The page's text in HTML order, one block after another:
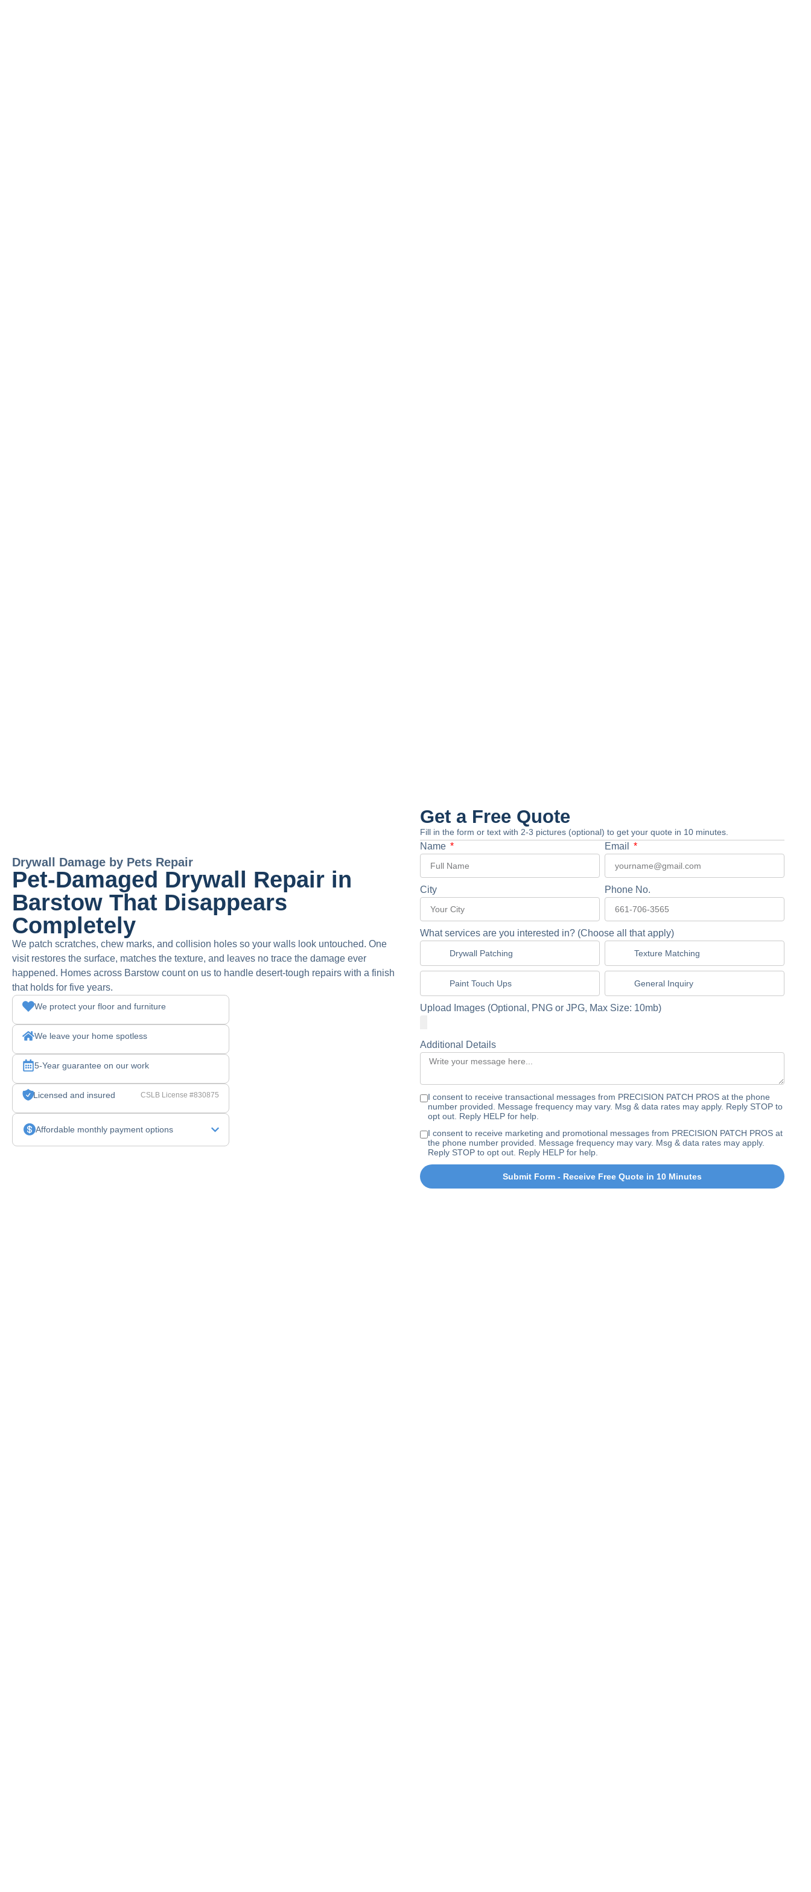
Drywall Damage by Pets Repair
Pet-Damaged Drywall Repair in
Barstow That Disappears
Completely
We patch scratches, chew marks, and collision holes so your walls look untouched. One
visit restores the surface, matches the texture, and leaves no trace the damage ever
happened. Homes across Barstow count on us to handle desert-tough repairs with a finish
that holds for five years.
We protect your floor and furniture
We leave your home spotless
5-Year guarantee on our work
Licensed and insured CSLB License #830875
Affordable monthly payment options
Get a Free Quote
Fill in the form or text with 2-3 pictures (optional) to get your quote in 10 minutes.
Name Email
City Phone No.
What services are you interested in? (Choose all that apply)
Drywall Patching Texture Matching
Paint Touch Ups General Inquiry
Upload Images (Optional, PNG or JPG, Max Size: 10mb)
Additional Details
I consent to receive transactional messages from PRECISION PATCH PROS at the phone
number provided. Message frequency may vary. Msg & data rates may apply. Reply STOP to
opt out. Reply HELP for help.
I consent to receive marketing and promotional messages from PRECISION PATCH PROS at
the phone number provided. Message frequency may vary. Msg & data rates may apply.
Reply STOP to opt out. Reply HELP for help.
Submit Form - Receive Free Quote in 10 Minutes